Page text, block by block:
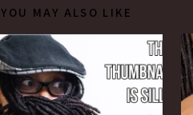
YOU MAY ALSO LIKE